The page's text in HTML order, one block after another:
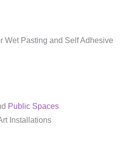
Wet Pasting and Self Adhesive
Public Spaces
Installations